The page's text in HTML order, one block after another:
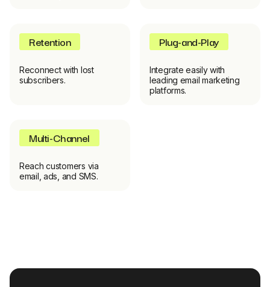
Retention
Reconnect with lost
subscribers.
Plug-and-Play
Integrate easily with
leading email marketing
platforms.
Multi-Channel
Reach customers via
email, ads, and SMS.